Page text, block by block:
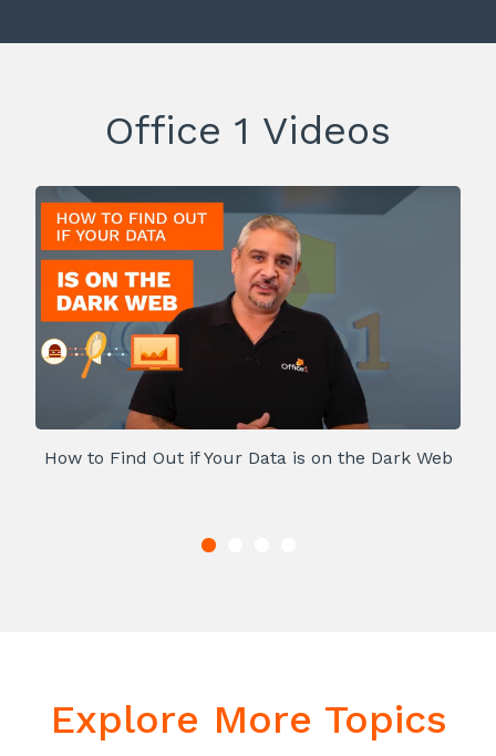
Office 1 Videos
How to Find Out if Your Data is on the Dark Web
Explore More Topics